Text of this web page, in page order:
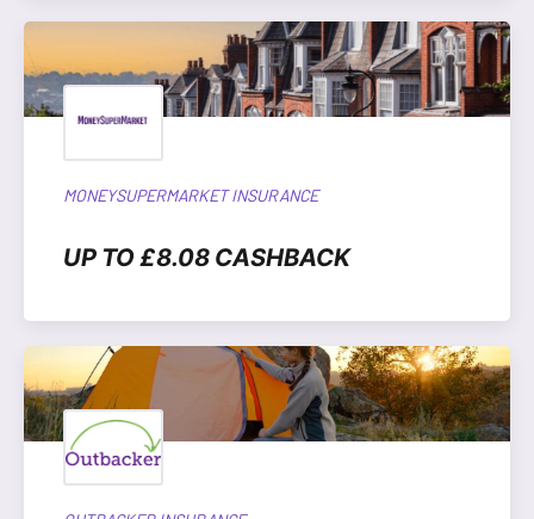
MONEYSUPERMARKET INSURANCE
UP TO £8.08 CASHBACK